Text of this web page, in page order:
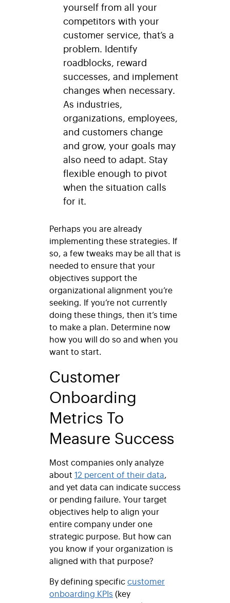
yourself from all your
competitors with your
customer service, that’s a
problem. Identify
roadblocks, reward
successes, and implement
changes when necessary.
As industries,
organizations, employees,
and customers change
and grow, your goals may
also need to adapt. Stay
flexible enough to pivot
when the situation calls
for it.
Perhaps you are already
implementing these strategies. If
so, a few tweaks may be all that is
needed to ensure that your
objectives support the
organizational alignment you’re
seeking. If you’re not currently
doing these things, then it’s time
to make a plan. Determine now
how you will do so and when you
want to start.
Customer
Onboarding
Metrics To
Measure Success
Most companies only analyze
about 12 percent of their data,
and yet data can indicate success
or pending failure. Your target
objectives help to align your
entire company under one
strategic purpose. But how can
you know if your organization is
aligned with that purpose?
By defining specificcustomer
onboarding KPIs (key